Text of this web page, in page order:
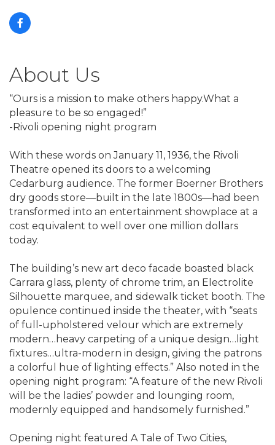
About Us
“Ours is a mission to make others happy.What a
pleasure to be so engaged!”
-Rivoli opening night program
With these words on January 11, 1936, the Rivoli
Theatre opened its doors to a welcoming
Cedarburg audience. The former Boerner Brothers
dry goods store—built in the late 1800s—had been
transformed into an entertainment showplace at a
cost equivalent to well over one million dollars
today.
The building’s new art deco facade boasted black
Carrara glass, plenty of chrome trim, an Electrolite
Silhouette marquee, and sidewalk ticket booth. The
opulence continued inside the theater, with “seats
of full-upholstered velour which are extremely
modern…heavy carpeting of a unique design…light
fixtures…ultra-modern in design, giving the patrons
a colorful hue of lighting effects.” Also noted in the
opening night program: “A feature of the new Rivoli
will be the ladies’ powder and lounging room,
modernly equipped and handsomely furnished.”
Opening night featured A Tale of Two Cities,